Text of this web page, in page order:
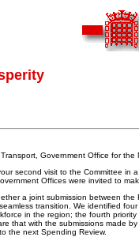
Government Office for
second visit to the Committee
Offices were invited to
a joint submission between
transition. We identified
in the region; the fourth
that with the submissions made
the next Spending Review.